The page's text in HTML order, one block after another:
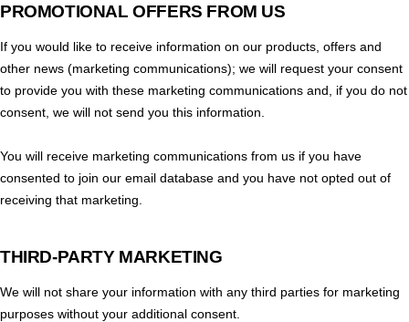
PROMOTIONAL OFFERS FROM US
If you would like to receive information on our products, offers and
other news (marketing communications); we will request your consent
to provide you with these marketing communications and, if you do not
consent, we will not send you this information.
You will receive marketing communications from us if you have
consented to join our email database and you have not opted out of
receiving that marketing.
THIRD-PARTY MARKETING
We will not share your information with any third parties for marketing
purposes without your additional consent.